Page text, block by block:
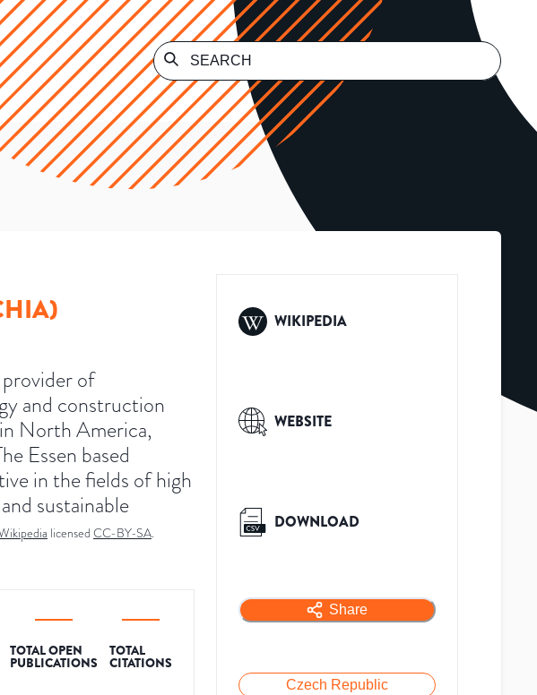
of
and construction
North America,
Essen based
in the fields of high
sustainable
licensed CC-BY-SA.
TOTAL OPEN
PUBLICATIONS
TOTAL
CITATIONS
WIKIPEDIA
WEBSITE
DOWNLOAD
Share
Czech Republic